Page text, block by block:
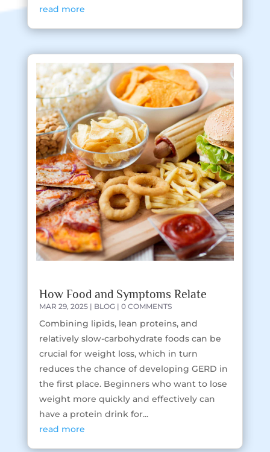
read more
How Food and Symptoms Relate
MAR 29, 2025| BLOG| 0 COMMENTS
Combining lipids, lean proteins, and
relatively slow-carbohydrate foods can be
crucial for weight loss, which in turn
reduces the chance of developing GERD in
the first place. Beginners who want to lose
weight more quickly and effectively can
have a protein drink for...
read more